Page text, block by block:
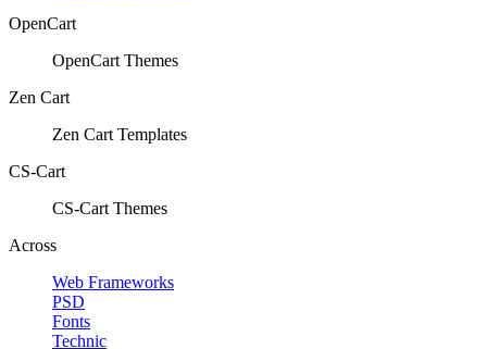
OpenCart
OpenCart Themes
Zen Cart
Zen Cart Templates
CS-Cart
CS-Cart Themes
Across
Web Frameworks
PSD
Fonts
Technic